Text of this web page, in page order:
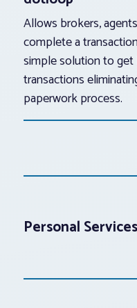
Allows brokers,
complete a
simple solution to
transactions
paperwork process.
Personal Services